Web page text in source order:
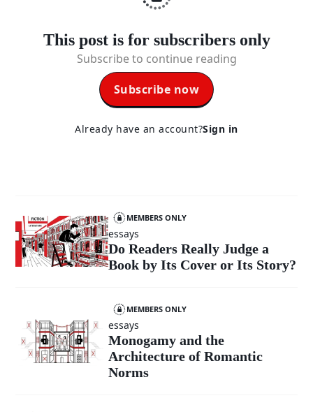
This post is for subscribers only
Subscribe to continue reading
Subscribe now
Already have an account?Sign in
MEMBERS ONLY
essays
Do Readers Really Judge a
Book by Its Cover or Its Story?
MEMBERS ONLY
essays
Monogamy and the
Architecture of Romantic
Norms